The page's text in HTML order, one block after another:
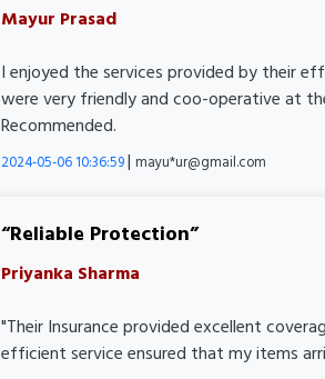
Mayur Prasad
I enjoyed the services provided by their
were very friendly and coo-operative at
Recommended.
2024-05-06 10:36:59| mayu*ur@gmail.com
Reliable Protection
Priyanka Sharma
"Their Insurance provided excellent
efficient service ensured that my items